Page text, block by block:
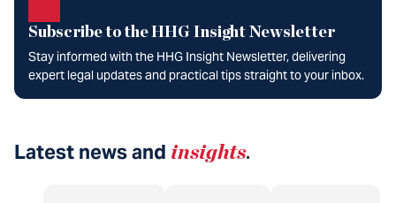
Subscribe to the HHG Insight Newsletter
Stay informed with the HHG Insight Newsletter, delivering
expert legal updates and practical tips straight to your inbox.
Latest news and insights.